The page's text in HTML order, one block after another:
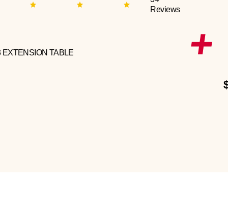
Reviews
TABLE